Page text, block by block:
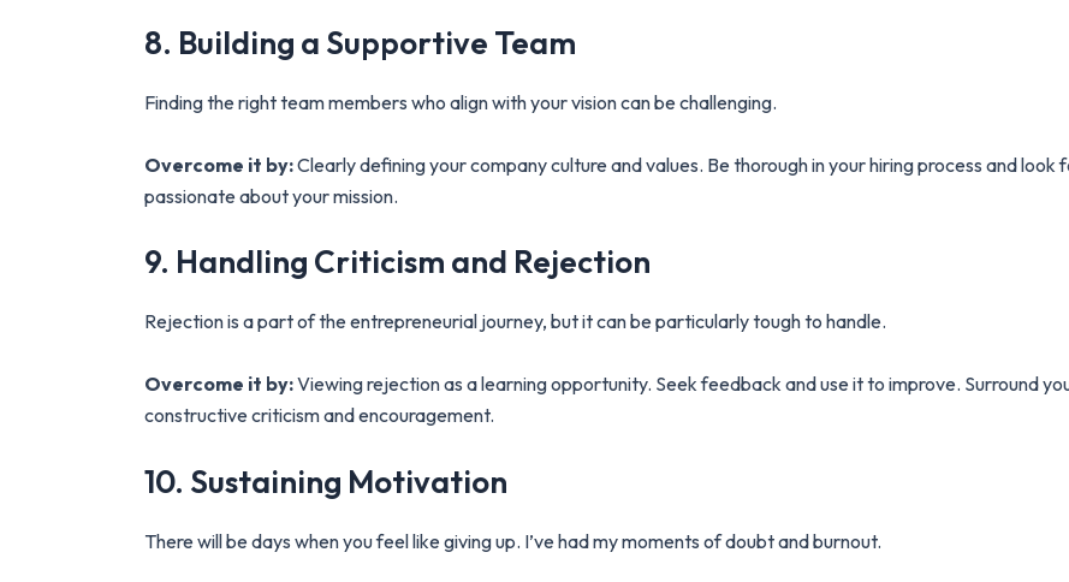
8. Building a Supportive Team
Finding the right team members who align with your vision can be challenging.
Overcome it by:Clearly defining your company culture and values. Be thorough in your hiring process and look
passionate about your mission.
9. Handling Criticism and Rejection
Rejection is a part of the entrepreneurial journey, but it can be particularly tough to handle.
Overcome it by:Viewing rejection as a learning opportunity. Seek feedback and use it to improve. Surround
constructive criticism and encouragement.
10. Sustaining Motivation
There will be days when you feel like giving up. I’ve had my moments of doubt and burnout.